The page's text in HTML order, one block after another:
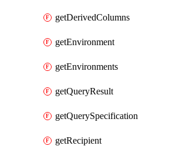
getDerivedColumns
getEnvironment
getEnvironments
getQueryResult
getQuerySpecification
getRecipient